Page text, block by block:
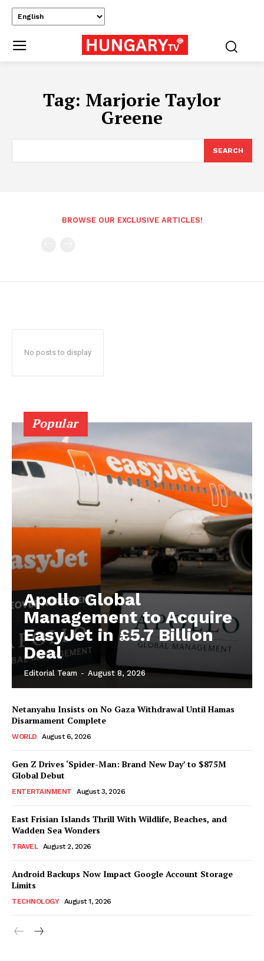
Tag: Marjorie Taylor
Greene
SEARCH
BROWSE OUR EXCLUSIVE ARTICLES!
No posts to display
Popular
Apollo Global
Management to Acquire
EasyJet in £5.7 Billion
Deal
Editorial Team - August 8, 2026
Netanyahu Insists on No Gaza Withdrawal Until Hamas
Disarmament Complete
WORLD August 6, 2026
Gen Z Drives ‘Spider-Man: Brand New Day’ to $875M
Global Debut
ENTERTAINMENT August 3, 2026
East Frisian Islands Thrill With Wildlife, Beaches, and
Wadden Sea Wonders
TRAVEL August 2, 2026
Android Backups Now Impact Google Account Storage
Limits
TECHNOLOGY August 1, 2026